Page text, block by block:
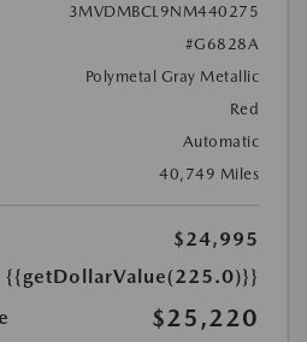
3MVDMBCL9NM440275
#G6828A
Polymetal Gray Metallic
Red
Automatic
40,749 Miles
$24,995
{{getDollarValue(225.0)}}
$25,220